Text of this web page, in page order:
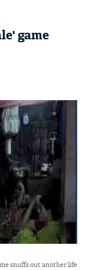
game
snuffs out another life